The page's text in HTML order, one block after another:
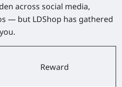
across social media,
— but LDShop has gathered
Reward